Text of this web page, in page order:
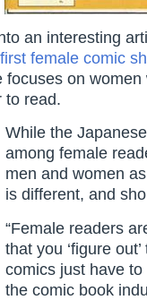
an interesting
first female comic
focuses on
to read.
While the
among female
men and women
is different, and
“Female readers
that you ‘figure
comics just have
the comic book